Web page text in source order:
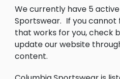
We currently have 5
Sportswear. If you
that works for you, check
update our website
content.